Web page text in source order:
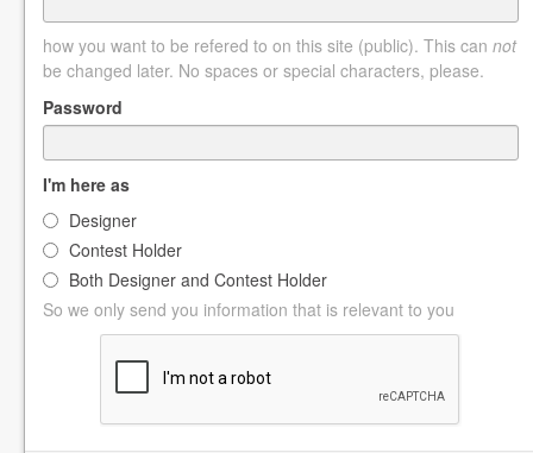
how you want to be refered to on this site (public). This can not
be changed later. No spaces or special characters, please.
Password
I'm here as
Designer
Contest Holder
Both Designer and Contest Holder
So we only send you information that is relevant to you